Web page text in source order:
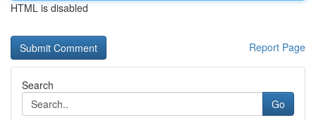
HTML is disabled
Report Page
Search
Go